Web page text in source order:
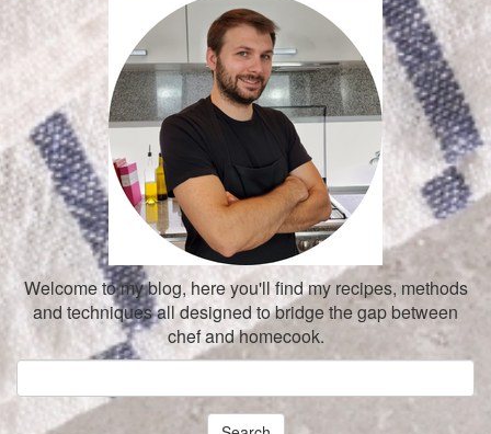
Welcome to my blog, here you'll find my recipes, methods
and techniques all designed to bridge the gap between
chef and homecook.